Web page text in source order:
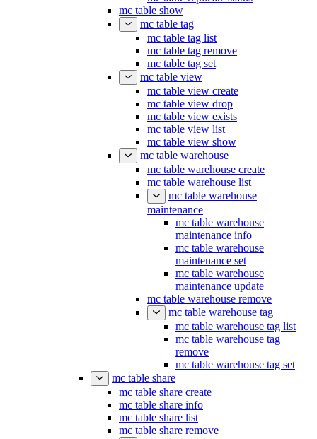
mc table show
mc table tag
mc table tag list
mc table tag remove
mc table tag set
mc table view
mc table view create
mc table view drop
mc table view exists
mc table view list
mc table view show
mc table warehouse
mc table warehouse create
mc table warehouse list
mc table warehouse
maintenance
mc table warehouse
maintenance info
mc table warehouse
maintenance set
mc table warehouse
maintenance update
mc table warehouse remove
mc table warehouse tag
mc table warehouse tag list
mc table warehouse tag
remove
mc table warehouse tag set
mc table share
mc table share create
mc table share info
mc table share list
mc table share remove